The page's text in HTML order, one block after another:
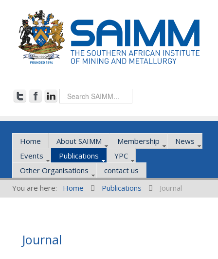
Home About SAIMM Membership
News
Events
Publications
YPC
Other Organisations
contact us
You are here:
Home Publications Journal
Journal